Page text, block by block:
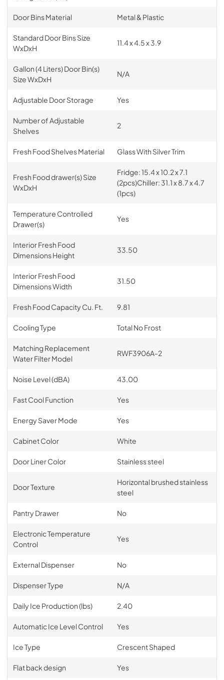
Door Bins Material Metal & Plastic
Standard Door Bins Size
WxDxH
11.4 x 4.5 x 3.9
Gallon (4 Liters) Door Bin(s)
Size WxDxH
N/A
Adjustable Door Storage Yes
Number of Adjustable
Shelves
2
Fresh Food Shelves Material Glass With Silver Trim
Fresh Food drawer(s) Size
WxDxH
Fridge: 15.4 x 10.2 x 7.1
(2pcs)Chiller: 31.1 x 8.7 x 4.7
(1pcs)
Temperature Controlled
Drawer(s)
Yes
Interior Fresh Food
Dimensions Height
33.50
Interior Fresh Food
Dimensions Width
31.50
Fresh Food Capacity Cu. Ft. 9.81
Cooling Type Total No Frost
Matching Replacement
Water Filter Model
RWF3906A-2
Noise Level (dBA) 43.00
Fast Cool Function Yes
Energy Saver Mode Yes
Cabinet Color White
Door Liner Color Stainless steel
Door Texture
Horizontal brushed stainless
steel
Pantry Drawer No
Electronic Temperature
Control
Yes
External Dispenser No
Dispenser Type N/A
Daily Ice Production (lbs) 2.40
Automatic Ice Level Control Yes
Ice Type Crescent Shaped
Flat back design Yes